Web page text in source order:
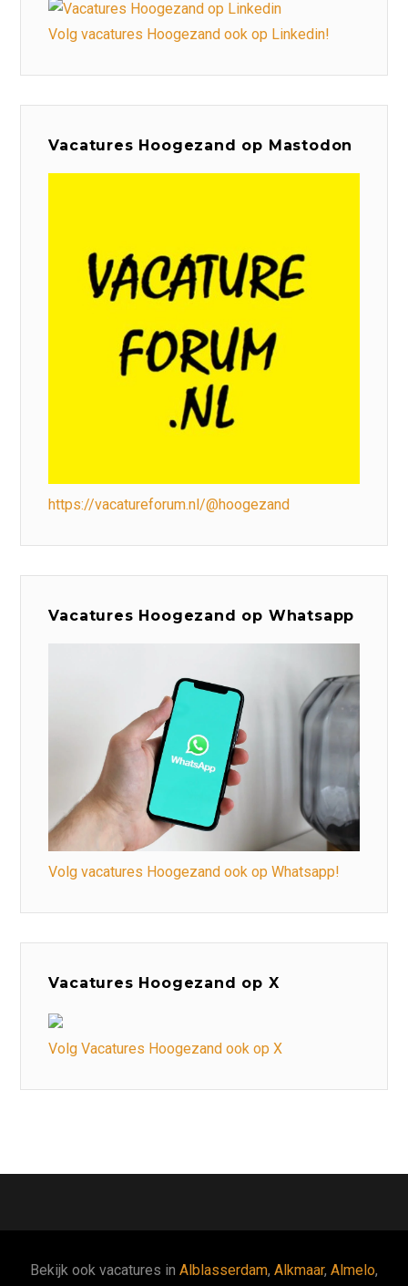
Volg vacatures Hoogezand ook op Linkedin!
Vacatures Hoogezand op Mastodon
https://vacatureforum.nl/@hoogezand
Vacatures Hoogezand op Whatsapp
Volg vacatures Hoogezand ook op Whatsapp!
Vacatures Hoogezand op X
Volg Vacatures Hoogezand ook op X
Bekijk ook vacatures in Alblasserdam, Alkmaar, Almelo,